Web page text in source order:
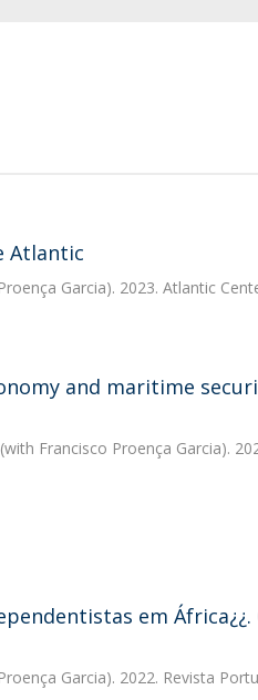
Atlantic
Garcia). 2023. Atlantic
and maritime
(with Francisco Proença Garcia).
em África¿¿.
Garcia). 2022. Revista